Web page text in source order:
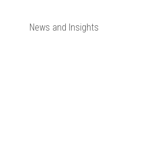
News and Insights